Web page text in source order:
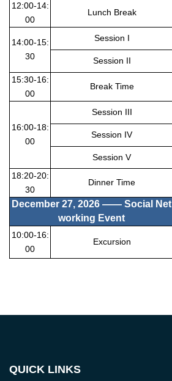
12:00-14:
00
Lunch Break
14:00-15:
30
Session I
Session II
15:30-16:
00
Break Time
16:00-18:
00
Session III
Session IV
Session V
18:20-20:
30
Dinner Time
December 27, 2026 —— Social Net
working Event
10:00-16:
00
Excursion
QUICK LINKS